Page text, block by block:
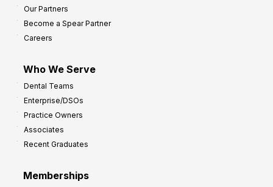
Our Partners
Become a Spear Partner
Careers
Who We Serve
Dental Teams
Enterprise/DSOs
Practice Owners
Associates
Recent Graduates
Memberships